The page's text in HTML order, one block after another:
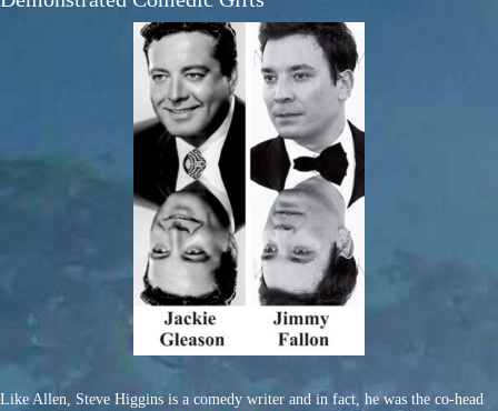
Like Allen, Steve Higgins is a comedy writer and in fact, he was the co-head